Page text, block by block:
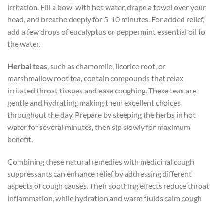
irritation. Fill a bowl with hot water, drape a towel over your
head, and breathe deeply for 5-10 minutes. For added relief,
add a few drops of eucalyptus or peppermint essential oil to
the water.
Herbal teas , such as chamomile, licorice root, or
marshmallow root tea, contain compounds that relax
irritated throat tissues and ease coughing. These teas are
gentle and hydrating, making them excellent choices
throughout the day. Prepare by steeping the herbs in hot
water for several minutes, then sip slowly for maximum
benefit.
Combining these natural remedies with medicinal cough
suppressants can enhance relief by addressing different
aspects of cough causes. Their soothing effects reduce throat
inflammation, while hydration and warm fluids calm cough